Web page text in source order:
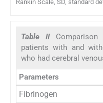
Rankin Scale, SD, standard
Table II
patients with and
who had cerebral
Parameters
Fibrinogen